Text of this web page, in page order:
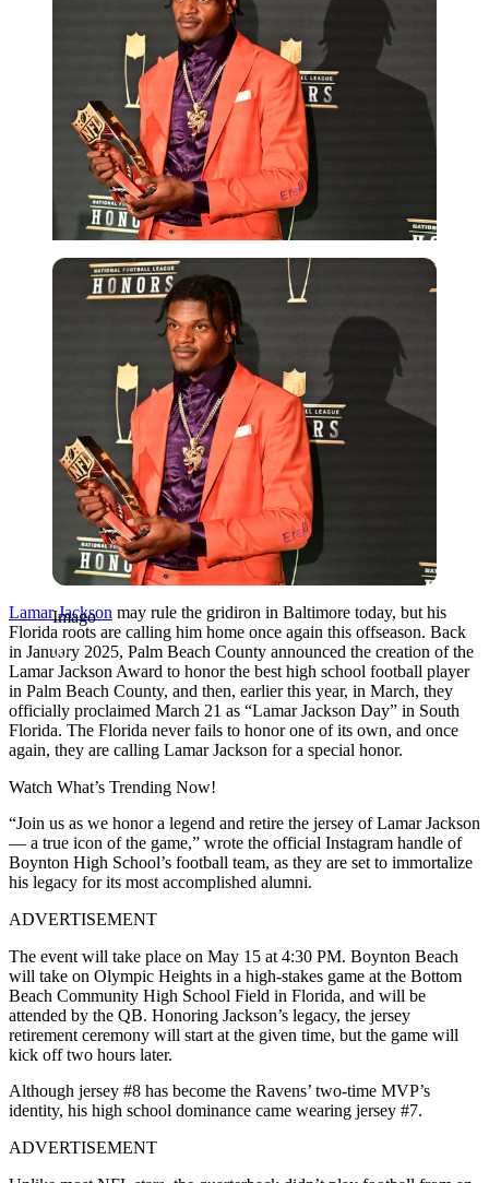
Imago
Imago
Lamar Jackson may rule the gridiron in Baltimore today, but his
Florida roots are calling him home once again this offseason. Back
in January 2025, Palm Beach County announced the creation of the
Lamar Jackson Award to honor the best high school football player
in Palm Beach County, and then, earlier this year, in March, they
officially proclaimed March 21 as “Lamar Jackson Day” in South
Florida. The Florida never fails to honor one of its own, and once
again, they are calling Lamar Jackson for a special honor.
Watch What’s Trending Now!
“Join us as we honor a legend and retire the jersey of Lamar Jackson
— a true icon of the game,” wrote the official Instagram handle of
Boynton High School’s football team, as they are set to immortalize
his legacy for its most accomplished alumni.
ADVERTISEMENT
The event will take place on May 15 at 4:30 PM. Boynton Beach
will take on Olympic Heights in a high-stakes game at the Bottom
Beach Community High School Field in Florida, and will be
attended by the QB. Honoring Jackson’s legacy, the jersey
retirement ceremony will start at the given time, but the game will
kick off two hours later.
Although jersey #8 has become the Ravens’ two-time MVP’s
identity, his high school dominance came wearing jersey #7.
ADVERTISEMENT